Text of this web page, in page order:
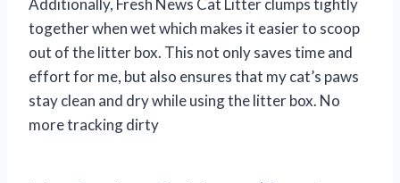
together when wet which makes it easier to scoop
out of the litter box. This not only saves time and
effort for me, but also ensures that my cat’s paws
stay clean and dry while using the litter box. No
more tracking dirty